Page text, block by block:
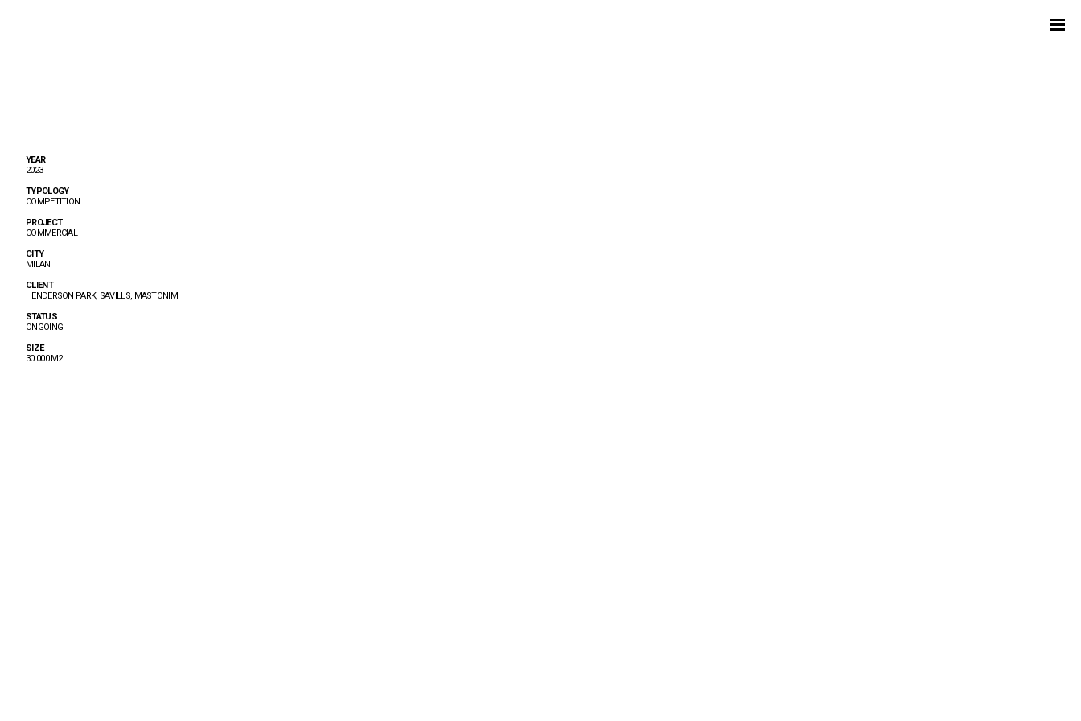
YEAR
2023
TYPOLOGY
COMPETITION
PROJECT
COMMERCIAL
CITY
MILAN
CLIENT
HENDERSON PARK, SAVILLS, MASTONIM
STATUS
ONGOING
SIZE
30.000 M2